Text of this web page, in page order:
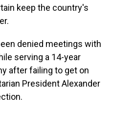
keep the country's
denied meetings with
serving a 14-year
after failing to get on
President Alexander